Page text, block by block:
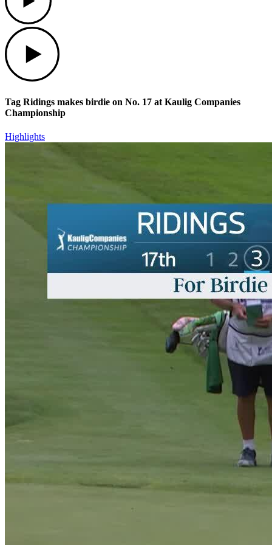
Tag Ridings makes birdie on No. 17 at Kaulig Companies
Championship
Highlights